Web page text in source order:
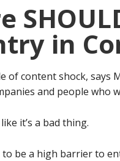
in
of content shock, says
and people who
it’s a bad thing.
to be a high barrier to